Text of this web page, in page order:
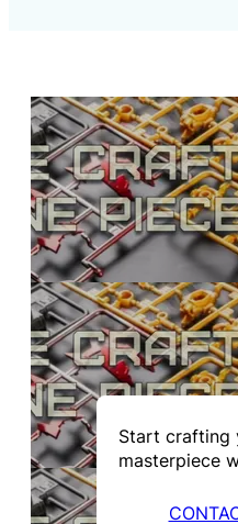
Start crafting
masterpiece